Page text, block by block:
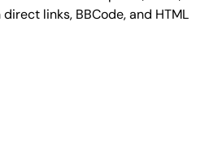
links, BBCode, and HTML